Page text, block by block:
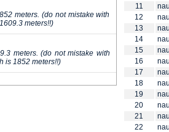
meters. (do not mistake with
meters!!)
meters. (do not mistake with
is 1852 meters!!)
11
12
13
14
15
16
17
18
19
20
21
22